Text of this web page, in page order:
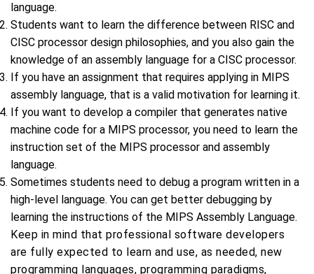
language.
Students want to learn the difference between RISC and
CISC processor design philosophies, and you also gain the
knowledge of an assembly language for a CISC processor.
If you have an assignment that requires applying in MIPS
assembly language, that is a valid motivation for learning it.
If you want to develop a compiler that generates native
machine code for a MIPS processor, you need to learn the
instruction set of the MIPS processor and assembly
language.
Sometimes students need to debug a program written in a
high-level language. You can get better debugging by
learning the instructions of the MIPS Assembly Language.
Keep in mind that professional software developers
are fully expected to learn and use, as needed, new
programming languages, programming paradigms,